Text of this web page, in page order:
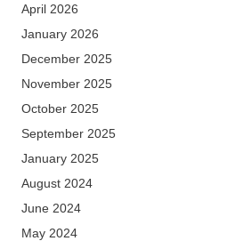
April 2026
January 2026
December 2025
November 2025
October 2025
September 2025
January 2025
August 2024
June 2024
May 2024